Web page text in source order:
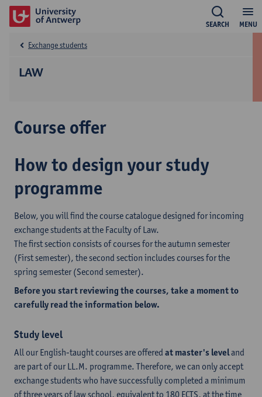
MENU
SEARCH
LAW
Exchange students
Course offer
How to design your study
programme
Below, you will find the course catalogue designed for incoming
exchange students at the Faculty of Law.
The first section consists of courses for the autumn semester
(First semester), the second section includes courses for the
spring semester (Second semester).
Before you start reviewing the courses, take a moment to
carefully read the information below.
Study level
All our English-taught courses are offered at master's leveland
are part of our LL.M. programme. Therefore, we can only accept
exchange students who have successfully completed a minimum
of three years of law school, equivalent to 180 ECTS, at the time